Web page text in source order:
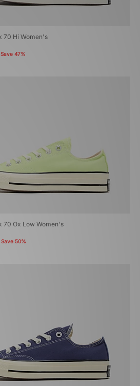
70 Hi Women's
Save 47%
70 Ox Low Women's
Save 50%